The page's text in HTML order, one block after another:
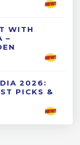
WITH
–
2026:
PICKS &